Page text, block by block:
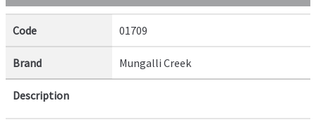
Code 01709
Brand Mungalli Creek
Description